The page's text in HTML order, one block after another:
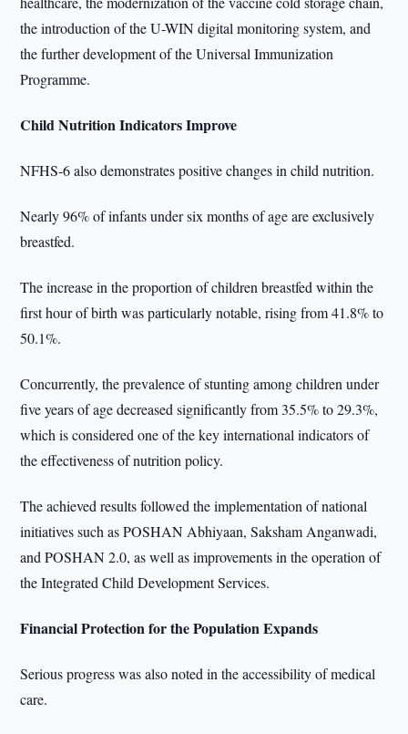
the introduction of the U-WIN digital monitoring system, and
the further development of the Universal Immunization
Programme.
Child Nutrition Indicators Improve
NFHS-6 also demonstrates positive changes in child nutrition.
Nearly 96% of infants under six months of age are exclusively
breastfed.
The increase in the proportion of children breastfed within the
first hour of birth was particularly notable, rising from 41.8% to
50.1%.
Concurrently, the prevalence of stunting among children under
five years of age decreased significantly from 35.5% to 29.3%,
which is considered one of the key international indicators of
the effectiveness of nutrition policy.
The achieved results followed the implementation of national
initiatives such as POSHAN Abhiyaan, Saksham Anganwadi,
and POSHAN 2.0, as well as improvements in the operation of
the Integrated Child Development Services.
Financial Protection for the Population Expands
Serious progress was also noted in the accessibility of medical
care.